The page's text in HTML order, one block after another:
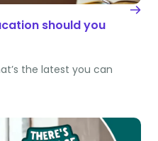
should you
the latest you can